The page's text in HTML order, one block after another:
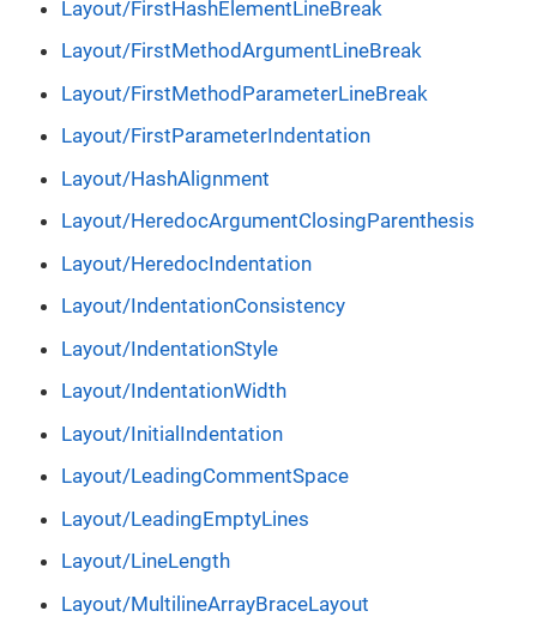
Layout/FirstHashElementLineBreak
Layout/FirstMethodArgumentLineBreak
Layout/FirstMethodParameterLineBreak
Layout/FirstParameterIndentation
Layout/HashAlignment
Layout/HeredocArgumentClosingParenthesis
Layout/HeredocIndentation
Layout/IndentationConsistency
Layout/IndentationStyle
Layout/IndentationWidth
Layout/InitialIndentation
Layout/LeadingCommentSpace
Layout/LeadingEmptyLines
Layout/LineLength
Layout/MultilineArrayBraceLayout